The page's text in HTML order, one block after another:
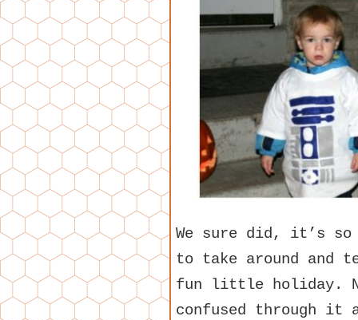
We sure did, it’s
to take around and
fun little holiday.
confused through it